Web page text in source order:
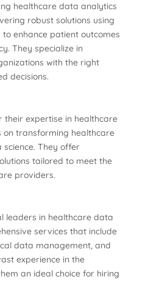
healthcare data analytics
robust solutions using
enhance patient outcomes
They specialize in
with the right
decisions.
their expertise in healthcare
on transforming healthcare
They offer
tailored to meet the
providers.
leaders in healthcare data
services that include
data management, and
experience in the
an ideal choice for hiring